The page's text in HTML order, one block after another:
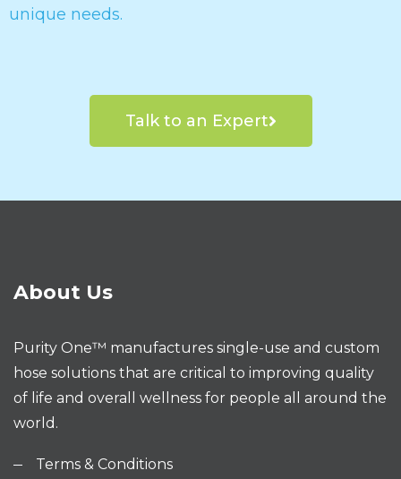
unique needs.
Talk to an Expert
About Us
Purity One™ manufactures single-use and custom
hose solutions that are critical to improving quality
of life and overall wellness for people all around the
world.
Terms & Conditions